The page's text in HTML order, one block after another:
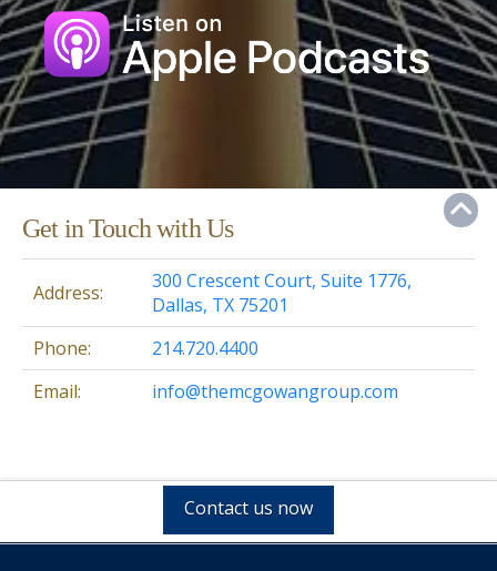
Get in Touch with Us
Address:
300 Crescent Court, Suite 1776,
Dallas, TX 75201
Phone:
214.720.4400
Email:
info@themcgowangroup.com
Contact us now